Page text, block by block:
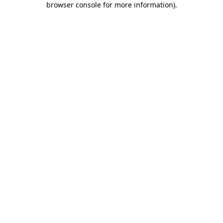
browser console for more information).